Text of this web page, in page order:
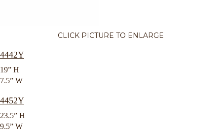
CLICK PICTURE TO ENLARGE
4442Y
19” H
7.5” W
4452Y
23.5” H
9.5” W